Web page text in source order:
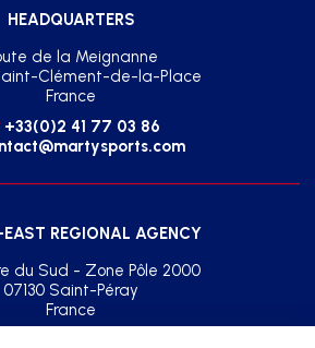
HEADQUARTERS
de la Meignanne
Clément-de-la-Place
France
+33(0)2 41 77 03 86
REGIONAL AGENCY
du Sud - Zone Pôle 2000
07130 Saint-Péray
France